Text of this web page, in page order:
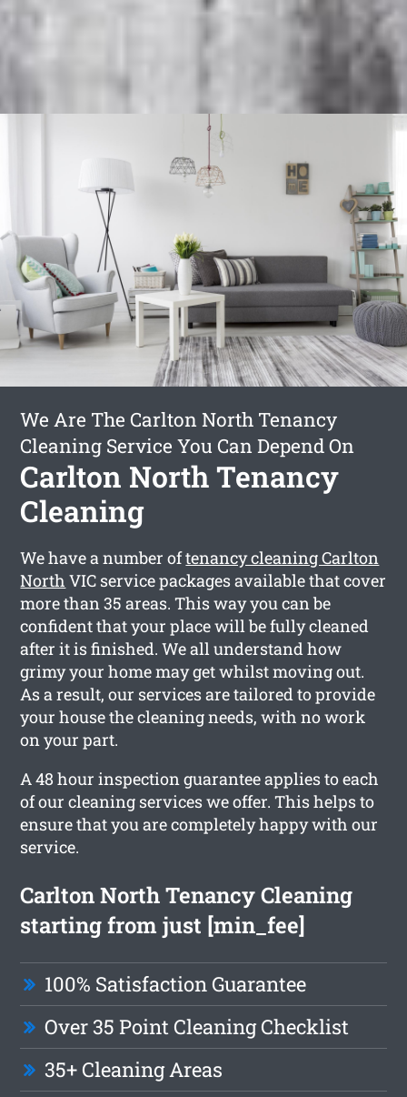
We Are The Carlton North Tenancy
Cleaning Service You Can Depend On
Carlton North Tenancy
Cleaning
We have a number oftenancy cleaning Carlton
North VIC service packages available that cover
more than 35 areas. This way you can be
confident that your place will be fully cleaned
after it is finished. We all understand how
grimy your home may get whilst moving out.
As a result, our services are tailored to provide
your house the cleaning needs, with no work
on your part.
A 48 hour inspection guarantee applies to each
of our cleaning services we offer. This helps to
ensure that you are completely happy with our
service.
Carlton North Tenancy Cleaning
starting from just [min_fee]
100% Satisfaction Guarantee
Over 35 Point Cleaning Checklist
35+ Cleaning Areas